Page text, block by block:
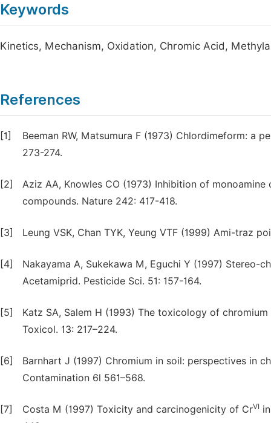
Keywords
Kinetics, Mechanism, Oxidation, Chromic Acid,
References
[1]
Beeman RW, Matsumura F (1973) Chlordimeform: a
273-274.
[2]
Aziz AA, Knowles CO (1973) Inhibition of
compounds. Nature 242: 417-418.
[3] Leung VSK, Chan TYK, Yeung VTF (1999) Ami-traz
[4]
Nakayama A, Sukekawa M, Eguchi Y (1997)
Acetamiprid. Pesticide Sci. 51: 157-164.
[5]
Katz SA, Salem H (1993) The toxicology of
Toxicol. 13: 217–224.
[6]
Barnhart J (1997) Chromium in soil: perspectives in
Contamination 6l 561–568.
[7] Costa M (1997) Toxicity and carcinogenicity of CrVI